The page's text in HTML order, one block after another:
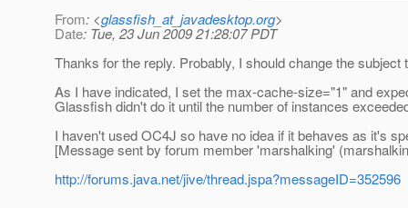
From: <glassfish_at_javadesktop.org>
Date: Tue, 23 Jun 2009 21:28:07 PDT
Thanks for the reply. Probably, I should change the
As I have indicated, I set the max-cache-size="1" and
Glassfish didn't do it until the number of instances
I haven't used OC4J so have no idea if it behaves as it's
[Message sent by forum member 'marshalking'
http://forums.java.net/jive/thread.jspa?messageID=352596